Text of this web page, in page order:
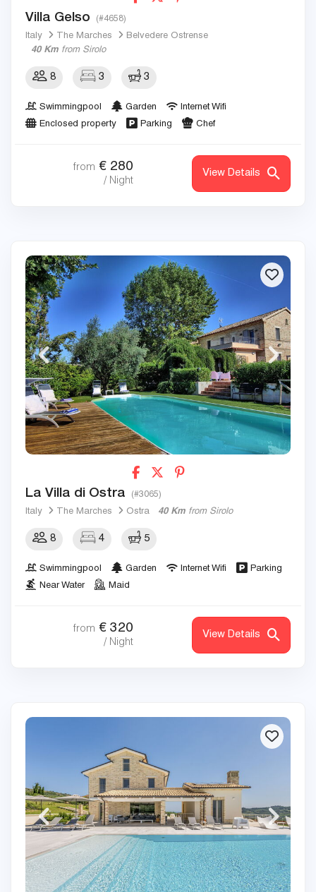
Villa Gelso (#4658)
Italy The Marches
Belvedere Ostrense
40 Km from Sirolo
8 3 3
Swimmingpool Garden
Internet Wifi
Enclosed property
Parking Chef
from € 280
/ Night
View Details
La Villa di Ostra (#3065)
Italy The Marches Ostra 40 Km from Sirolo
8 4 5
Swimmingpool Garden Internet Wifi
Parking
Near Water
Maid
from € 320
/ Night
View Details